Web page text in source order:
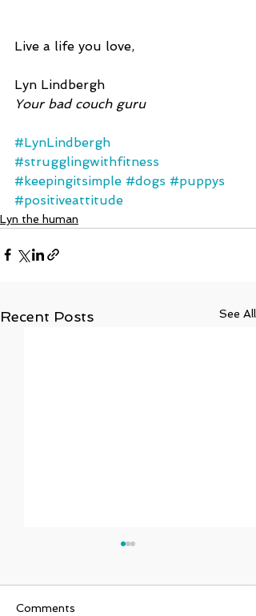
Live a life you love,
Lyn Lindbergh
Your bad couch guru
#LynLindbergh
#strugglingwithfitness
#keepingitsimple #dogs #puppys
#positiveattitude
Lyn the human
Recent Posts See All
Comments